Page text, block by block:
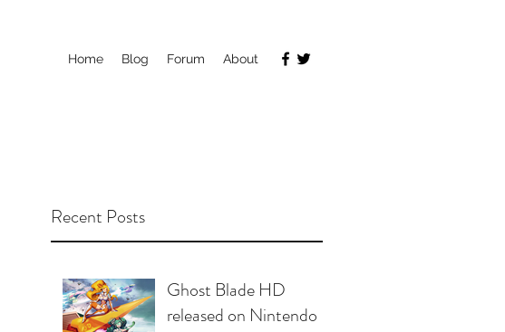
Home Blog Forum About
Recent Posts
Ghost Blade HD
released on Nintendo